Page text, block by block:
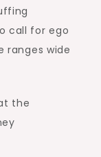
call for ego
ranges wide
the